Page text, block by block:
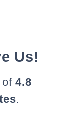
Us!
of4.8
.